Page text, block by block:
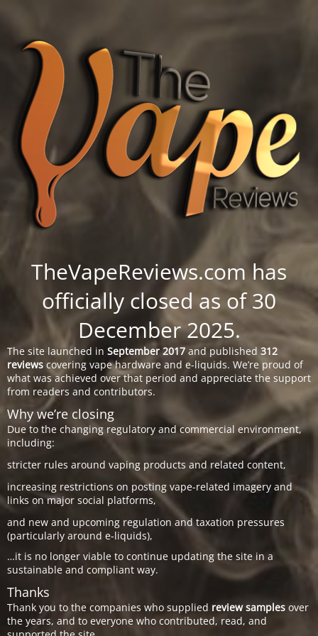
TheVapeReviews.com has
officially closed as of 30
December 2025.
The site launched in September 2017 and published 312
reviews covering vape hardware and e-liquids. We’re proud of
what was achieved over that period and appreciate the support
from readers and contributors.
Why we’re closing
Due to the changing regulatory and commercial environment,
including:
stricter rules around vaping products and related content,
increasing restrictions on posting vape-related imagery and
links on major social platforms,
and new and upcoming regulation and taxation pressures
(particularly around e-liquids),
…it is no longer viable to continue updating the site in a
sustainable and compliant way.
Thanks
Thank you to the companies who supplied review samples over
the years, and to everyone who contributed, read, and